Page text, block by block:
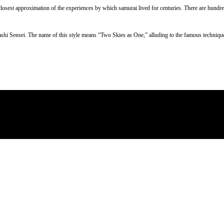
approximation of the experiences by which samurai lived for centuries. There are
Sensei. The name of this style means “Two Skies as One,” alluding to the famous